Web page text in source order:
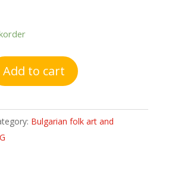
Add to cart
Bulgarian folk art and